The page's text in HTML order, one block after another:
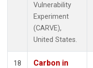
Vulnerability
Experiment
(CARVE),
United States.
18
Carbon in